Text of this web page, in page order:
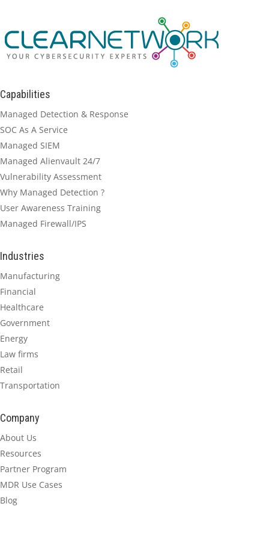
Capabilities
Managed Detection & Response
SOC As A Service
Managed SIEM
Managed Alienvault 24/7
Vulnerability Assessment
Why Managed Detection ?
User Awareness Training
Managed Firewall/IPS
Industries
Manufacturing
Financial
Healthcare
Government
Energy
Law firms
Retail
Transportation
Company
About Us
Resources
Partner Program
MDR Use Cases
Blog